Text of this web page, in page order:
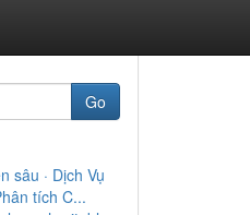
Go
sâu · Dịch Vụ
tích C...